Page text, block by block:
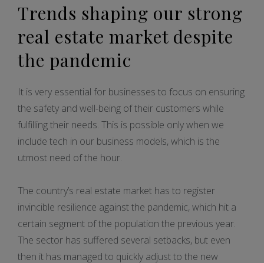
Trends shaping our strong
real estate market despite
the pandemic
It is very essential for businesses to focus on ensuring
the safety and well-being of their customers while
fulfilling their needs. This is possible only when we
include tech in our business models, which is the
utmost need of the hour.
The country’s real estate market has to register
invincible resilience against the pandemic, which hit a
certain segment of the population the previous year.
The sector has suffered several setbacks, but even
then it has managed to quickly adjust to the new